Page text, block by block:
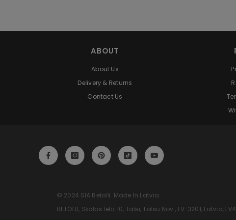
ABOUT
About Us
Delivery & Returns
Contact Us
‎‎‎‎‎‎‎‎‎‎‎‎‎‎‎‎‎‎‎ © 2024 SIA Betolli. Made In Latvia.
BETOLLI, Skolas Iela 10, Talsi, Talsu Nov., LV-3201, Latvia,